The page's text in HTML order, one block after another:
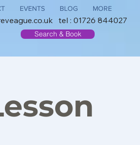
EVENTS BLOG MORE
tel : 01726 844027
Search & Book